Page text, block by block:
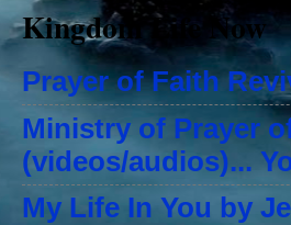
Kingdom Life Now
Prayer of Faith
Ministry of Prayer
(videos/audios)...
My Life In You by